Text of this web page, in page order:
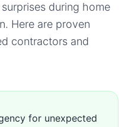
during home
Here are proven
contractors and
for unexpected